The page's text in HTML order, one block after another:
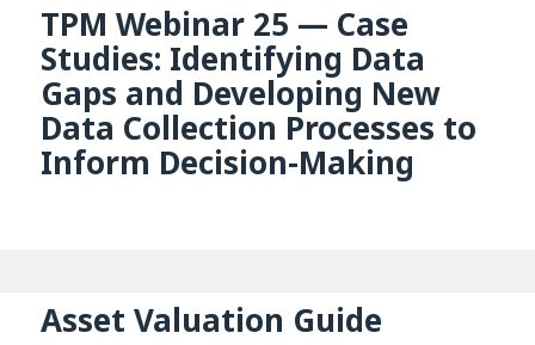
TPM Webinar 25 — Case
Studies: Identifying Data
Gaps and Developing New
Data Collection Processes to
Inform Decision-Making
Asset Valuation Guide